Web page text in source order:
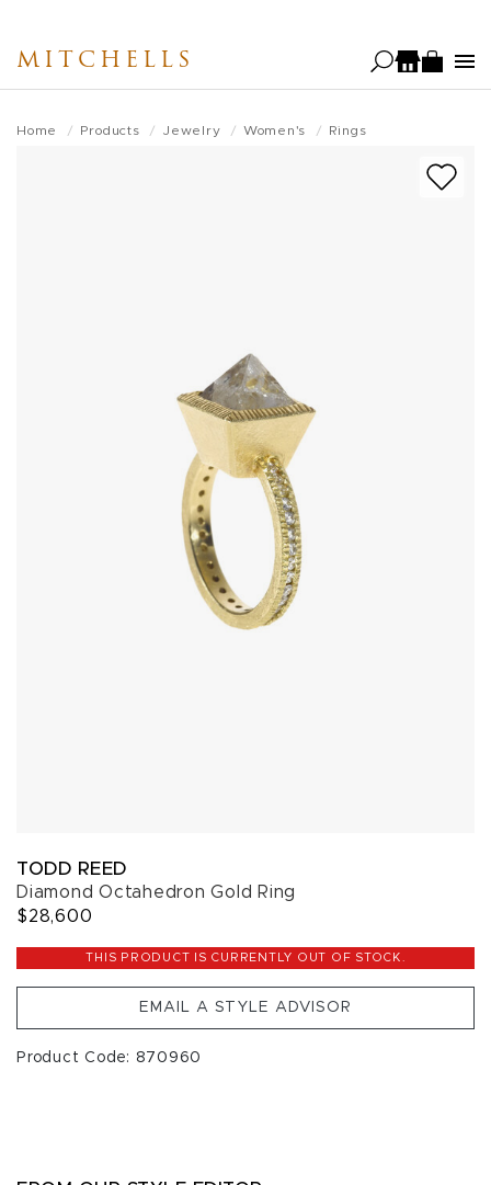
main
MITCHELLS
Home Products Jewelry Women's Rings
TODD REED
Diamond Octahedron Gold Ring
$28,600
THIS PRODUCT IS CURRENTLY OUT OF STOCK.
EMAIL A STYLE ADVISOR
Product Code: 870960